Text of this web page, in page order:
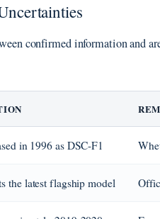
confirmed information and
in 1996 as DSC-F1
the latest flagship model